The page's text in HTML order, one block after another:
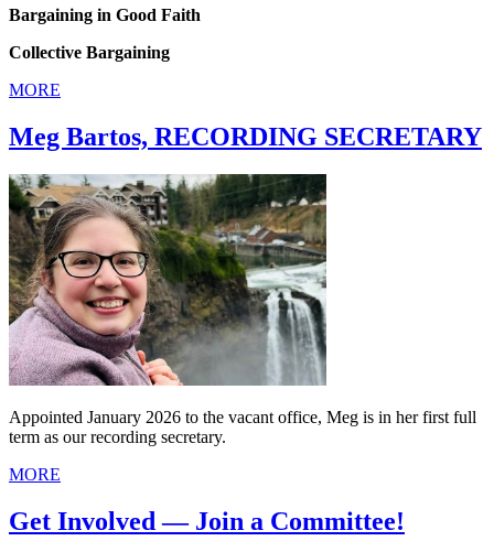
Bargaining in Good Faith
Collective Bargaining
MORE
Meg Bartos, RECORDING SECRETARY
Appointed January 2026 to the vacant office, Meg is in her first full
term as our recording secretary.
MORE
Get Involved — Join a Committee!